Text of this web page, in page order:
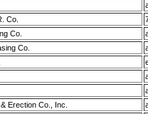
Co.
Co.
Co.
Erection Co., Inc.